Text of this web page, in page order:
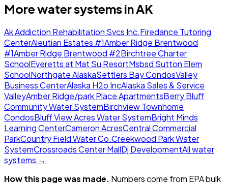
More water systems inAK
Ak Addiction Rehabilitation Svcs Inc.Firedance Tutoring
CenterAleutian Estates #1Amber Ridge Brentwood
#1Amber Ridge Brentwood #2Birchtree Charter
SchoolEveretts at Mat Su ResortMsbsd Sutton Elem
SchoolNorthgate AlaskaSettlers Bay CondosValley
Business CenterAlaska H2o IncAlaska Sales & Service
ValleyAmber Ridge/park Place ApartmentsBerry Bluff
Community Water SystemBirchview Townhome
CondosBluff View Acres Water SystemBright Minds
Learning CenterCameron AcresCentral Commercial
ParkCountry Field Water Co.Creekwood Park Water
SystemCrossroads Center MallDj DevelopmentAll water
systems →
How this page was made. Numbers come from EPA bulk